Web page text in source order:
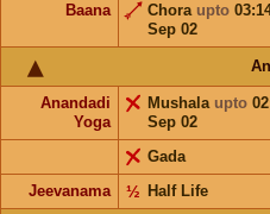
Baana Chora upto
Sep 02
Anandadi
Yoga
Mushala upto
Sep 02
Gada
Jeevanama
Half Life
½